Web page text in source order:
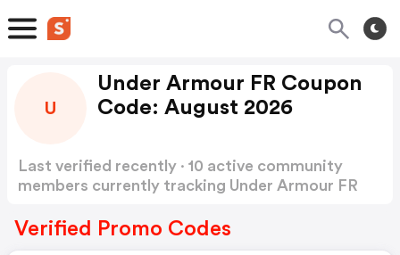
U
Under Armour FR Coupon
Code: August 2026
Last verified recently · 10 active community
members currently tracking Under Armour FR
Verified Promo Codes